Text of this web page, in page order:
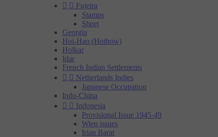
  Fujeira
Stamps
Sheet
Georgia
Hoi-Hao (Hoihow)
Holkar
Idar
French Indian Settlements
  Netherlands Indies
Japanese Occupation
Indo-China
  Indonesia
Provisional Issue 1945-49
Wien issues
Irian Barat